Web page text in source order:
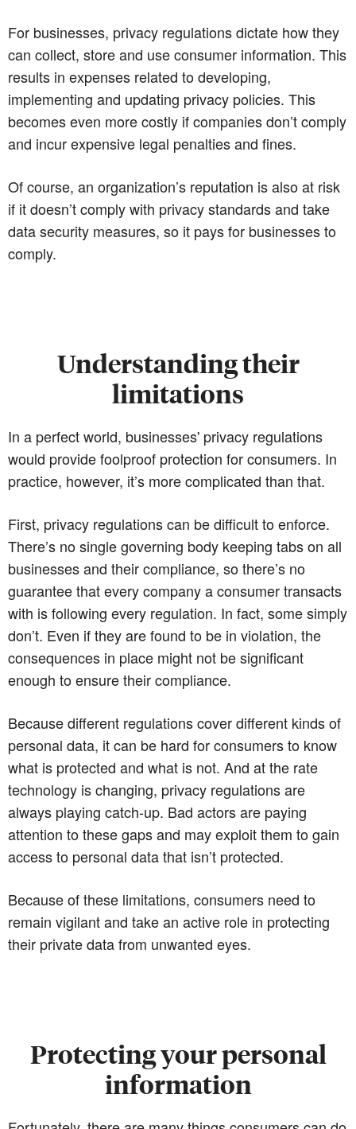
For businesses, privacy regulations dictate how they
can collect, store and use consumer information. This
results in expenses related to developing,
implementing and updating privacy policies. This
becomes even more costly if companies don’t comply
and incur expensive legal penalties and fines.
Of course, an organization’s reputation is also at risk
if it doesn’t comply with privacy standards and take
data security measures, so it pays for businesses to
comply.
Understanding their
limitations
In a perfect world, businesses' privacy regulations
would provide foolproof protection for consumers. In
practice, however, it’s more complicated than that.
First, privacy regulations can be difficult to enforce.
There’s no single governing body keeping tabs on all
businesses and their compliance, so there’s no
guarantee that every company a consumer transacts
with is following every regulation. In fact, some simply
don’t. Even if they are found to be in violation, the
consequences in place might not be significant
enough to ensure their compliance.
Because different regulations cover different kinds of
personal data, it can be hard for consumers to know
what is protected and what is not. And at the rate
technology is changing, privacy regulations are
always playing catch-up. Bad actors are paying
attention to these gaps and may exploit them to gain
access to personal data that isn’t protected.
Because of these limitations, consumers need to
remain vigilant and take an active role in protecting
their private data from unwanted eyes.
Protecting your personal
information